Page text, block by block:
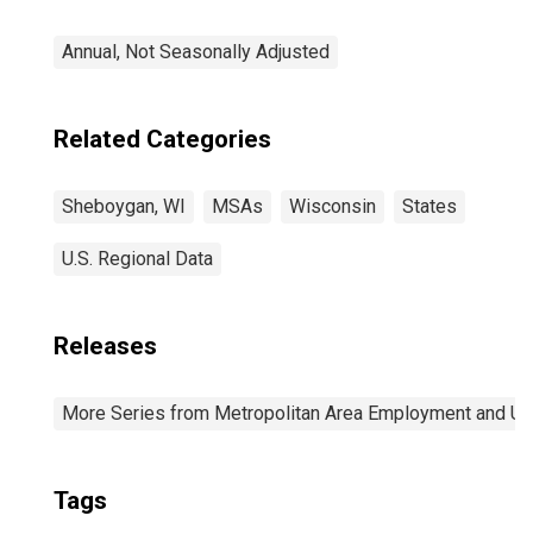
Annual, Not Seasonally Adjusted
Related Categories
Sheboygan, WI MSAs Wisconsin States
U.S. Regional Data
Releases
More Series from Metropolitan Area Employment and
Tags